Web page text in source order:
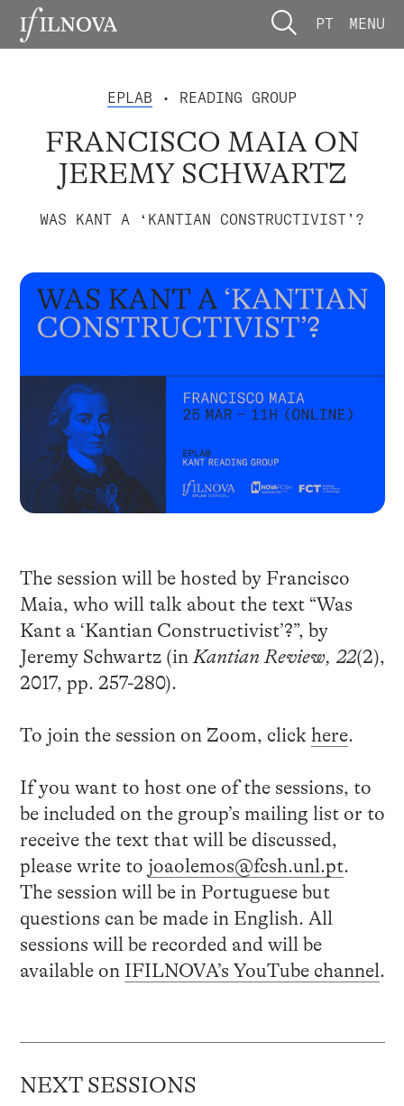
PT MENU
EPLAB • READING GROUP
FRANCISCO MAIA ON
JEREMY SCHWARTZ
WAS KANT A ‘KANTIAN CONSTRUCTIVIST’?
The session will be hosted by Francisco
Maia, who will talk about the text “Was
Kant a ‘Kantian Constructivist’?”, by
Jeremy Schwartz (in Kantian Review, 22(2),
2017, pp. 257-280).
To join the session on Zoom, click here.
If you want to host one of the sessions, to
be included on the group’s mailing list or to
receive the text that will be discussed,
please write to joaolemos@fcsh.unl.pt.
The session will be in Portuguese but
questions can be made in English. All
sessions will be recorded and will be
available on IFILNOVA’s YouTube channel.
NEXT SESSIONS